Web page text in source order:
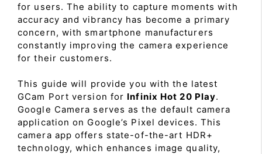
for users. The ability to capture moments with
accuracy and vibrancy has become a primary
concern, with smartphone manufacturers
constantly improving the camera experience
for their customers.
This guide will provide you with the latest
GCam Port version for Infinix Hot 20 Play.
Google Camera serves as the default camera
application on Google’s Pixel devices. This
camera app offers state-of-the-art HDR+
technology, which enhances image quality,